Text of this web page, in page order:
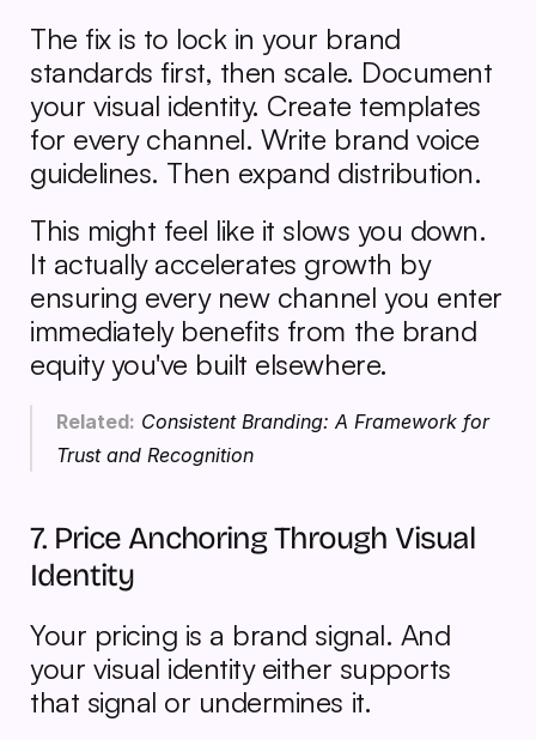
The fix is to lock in your brand
standards first, then scale. Document
your visual identity. Create templates
for every channel. Write brand voice
guidelines. Then expand distribution.
This might feel like it slows you down.
It actually accelerates growth by
ensuring every new channel you enter
immediately benefits from the brand
equity you've built elsewhere.
Related: Consistent Branding: A Framework for
Trust and Recognition
7. Price Anchoring Through Visual
Identity
Your pricing is a brand signal. And
your visual identity either supports
that signal or undermines it.